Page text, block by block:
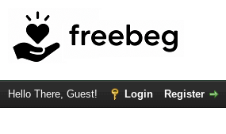
Hello There, Guest! Login Register